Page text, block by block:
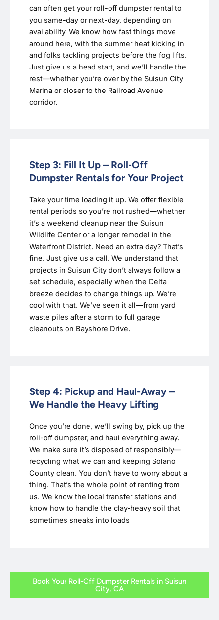
can often get your roll-off dumpster rental to
you same-day or next-day, depending on
availability. We know how fast things move
around here, with the summer heat kicking in
and folks tackling projects before the fog lifts.
Just give us a head start, and we’ll handle the
rest—whether you’re over by the Suisun City
Marina or closer to the Railroad Avenue
corridor.
Step 3: Fill It Up – Roll-Off
Dumpster Rentals for Your Project
Take your time loading it up. We offer flexible
rental periods so you’re not rushed—whether
it’s a weekend cleanup near the Suisun
Wildlife Center or a longer remodel in the
Waterfront District. Need an extra day? That’s
fine. Just give us a call. We understand that
projects in Suisun City don’t always follow a
set schedule, especially when the Delta
breeze decides to change things up. We’re
cool with that. We’ve seen it all—from yard
waste piles after a storm to full garage
cleanouts on Bayshore Drive.
Step 4: Pickup and Haul-Away –
We Handle the Heavy Lifting
Once you’re done, we’ll swing by, pick up the
roll-off dumpster, and haul everything away.
We make sure it’s disposed of responsibly—
recycling what we can and keeping Solano
County clean. You don’t have to worry about a
thing. That’s the whole point of renting from
us. We know the local transfer stations and
know how to handle the clay-heavy soil that
sometimes sneaks into loads
Book Your Roll-Off Dumpster Rentals in Suisun
City, CA